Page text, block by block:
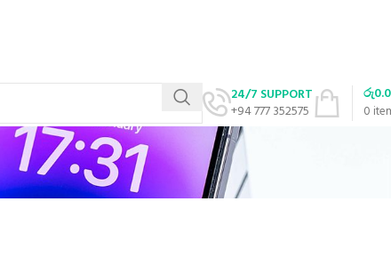
24/7 SUPPORT
+94 777 352575
0
රු